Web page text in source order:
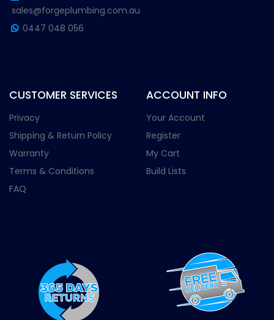
sales@forgeplumbing.com.au
0447 048 056
CUSTOMER SERVICES
Privacy
Shipping & Return Policy
Warranty
Terms & Conditions
FAQ
ACCOUNT INFO
Your Account
Register
My Cart
Build Lists